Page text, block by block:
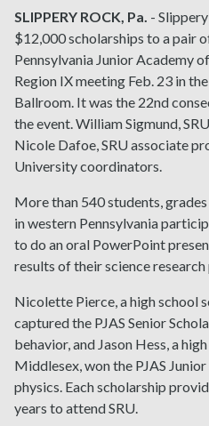
SLIPPERY ROCK, Pa. -
$12,000 scholarships to a pair
Pennsylvania Junior Academy
Region IX meeting Feb. 23 in
Ballroom. It was the 22nd
the event. William Sigmund,
Nicole Dafoe, SRU associate
University coordinators.
More than 540 students,
in western Pennsylvania
to do an oral PowerPoint
results of their science
Nicolette Pierce, a high school
captured the PJAS Senior
behavior, and Jason Hess, a
Middlesex, won the PJAS
physics. Each scholarship
years to attend SRU.